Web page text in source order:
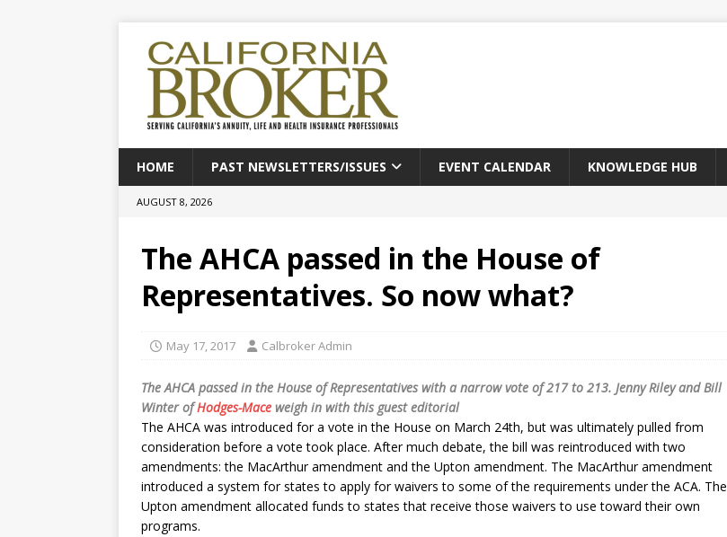
HOME PAST NEWSLETTERS/ISSUES EVENT CALENDAR KNOWLEDGE HUB
AUGUST 8, 2026
The AHCA passed in the House of
Representatives. So now what?
May 17, 2017 Calbroker Admin
The AHCA passed in the House of Representatives with a narrow vote of 217 to 213. Jenny Riley and Bill
Winter ofHodges-Mace weigh in with this guest editorial
The AHCA was introduced for a vote in the House on March 24th, but was ultimately pulled from
consideration before a vote took place. After much debate, the bill was reintroduced with two
amendments: the MacArthur amendment and the Upton amendment. The MacArthur amendment
introduced a system for states to apply for waivers to some of the requirements under the ACA. The
Upton amendment allocated funds to states that receive those waivers to use toward their own
programs.